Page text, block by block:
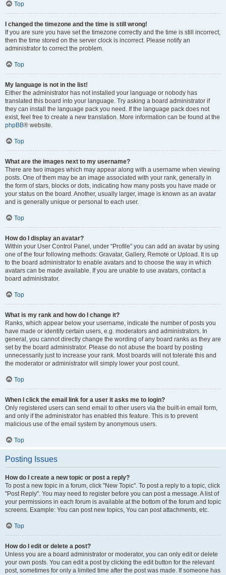
Top
I changed the timezone and the time is still wrong!
If you are sure you have set the timezone correctly and the time is still incorrect,
then the time stored on the server clock is incorrect. Please notify an
administrator to correct the problem.
Top
My language is not in the list!
Either the administrator has not installed your language or nobody has
translated this board into your language. Try asking a board administrator if
they can install the language pack you need. If the language pack does not
exist, feel free to create a new translation. More information can be found at the
phpBB® website.
Top
What are the images next to my username?
There are two images which may appear along with a username when viewing
posts. One of them may be an image associated with your rank, generally in
the form of stars, blocks or dots, indicating how many posts you have made or
your status on the board. Another, usually larger, image is known as an avatar
and is generally unique or personal to each user.
Top
How do I display an avatar?
Within your User Control Panel, under “Profile” you can add an avatar by using
one of the four following methods: Gravatar, Gallery, Remote or Upload. It is up
to the board administrator to enable avatars and to choose the way in which
avatars can be made available. If you are unable to use avatars, contact a
board administrator.
Top
What is my rank and how do I change it?
Ranks, which appear below your username, indicate the number of posts you
have made or identify certain users, e.g. moderators and administrators. In
general, you cannot directly change the wording of any board ranks as they are
set by the board administrator. Please do not abuse the board by posting
unnecessarily just to increase your rank. Most boards will not tolerate this and
the moderator or administrator will simply lower your post count.
Top
When I click the email link for a user it asks me to login?
Only registered users can send email to other users via the built-in email form,
and only if the administrator has enabled this feature. This is to prevent
malicious use of the email system by anonymous users.
Top
Posting Issues
How do I create a new topic or post a reply?
To post a new topic in a forum, click "New Topic". To post a reply to a topic, click
"Post Reply". You may need to register before you can post a message. A list of
your permissions in each forum is available at the bottom of the forum and topic
screens. Example: You can post new topics, You can post attachments, etc.
Top
How do I edit or delete a post?
Unless you are a board administrator or moderator, you can only edit or delete
your own posts. You can edit a post by clicking the edit button for the relevant
post, sometimes for only a limited time after the post was made. If someone has